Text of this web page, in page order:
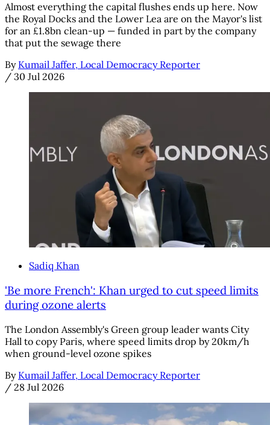
Almost everything the capital flushes ends up here. Now
the Royal Docks and the Lower Lea are on the Mayor's list
for an £1.8bn clean-up — funded in part by the company
that put the sewage there
By Kumail Jaffer, Local Democracy Reporter
/ 30 Jul 2026
Sadiq Khan
'Be more French': Khan urged to cut speed limits
during ozone alerts
The London Assembly's Green group leader wants City
Hall to copy Paris, where speed limits drop by 20km/h
when ground-level ozone spikes
By Kumail Jaffer, Local Democracy Reporter
/ 28 Jul 2026